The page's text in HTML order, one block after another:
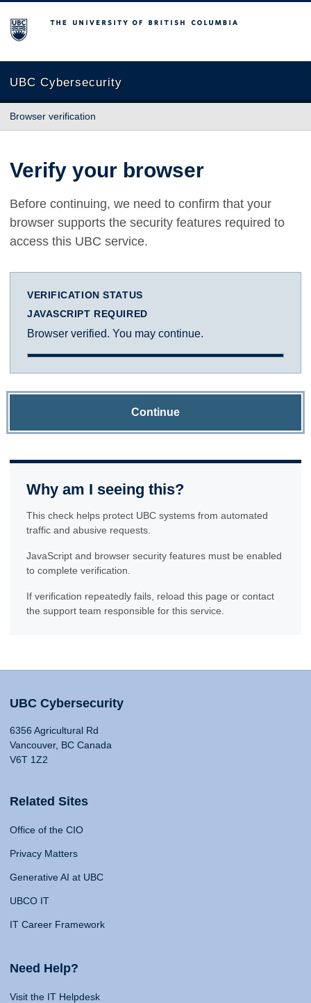
The University of British Columbia
UBC Cybersecurity
Browser verification
Verify your browser
Before continuing, we need to confirm that your
browser supports the security features required to
access this UBC service.
VERIFICATION STATUS
JAVASCRIPT REQUIRED
Browser verified. You may continue.
Continue
Why am I seeing this?
This check helps protect UBC systems from automated
traffic and abusive requests.
JavaScript and browser security features must be enabled
to complete verification.
If verification repeatedly fails, reload this page or contact
the support team responsible for this service.
UBC Cybersecurity
6356 Agricultural Rd
Vancouver, BC Canada
V6T 1Z2
Related Sites
Office of the CIO
Privacy Matters
Generative AI at UBC
UBCO IT
IT Career Framework
Need Help?
Visit the IT Helpdesk